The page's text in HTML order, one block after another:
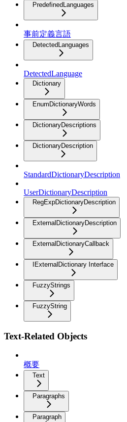
PredefinedLanguages
事前定義言語
DetectedLanguages
DetectedLanguage
Dictionary
EnumDictionaryWords
DictionaryDescriptions
DictionaryDescription
StandardDictionaryDescription
UserDictionaryDescription
RegExpDictionaryDescription
ExternalDictionaryDescription
ExternalDictionaryCallback
IExternalDictionary Interface
FuzzyStrings
FuzzyString
Text-Related Objects
概要
Text
Paragraphs
Paragraph